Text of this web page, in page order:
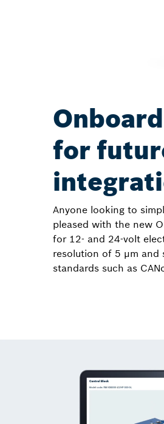
for
Anyone looking to
pleased with the new
for 12- and 24-volt
resolution of 5 µm and
standards such as